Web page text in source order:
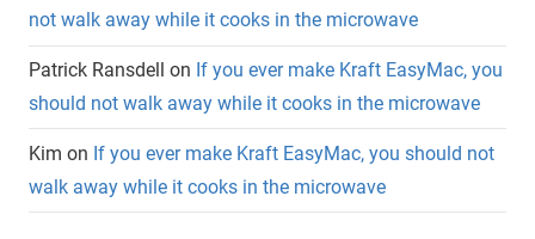
not walk away while it cooks in the microwave
Patrick Ransdell on If you ever make Kraft EasyMac, you
should not walk away while it cooks in the microwave
Kim on If you ever make Kraft EasyMac, you should not
walk away while it cooks in the microwave